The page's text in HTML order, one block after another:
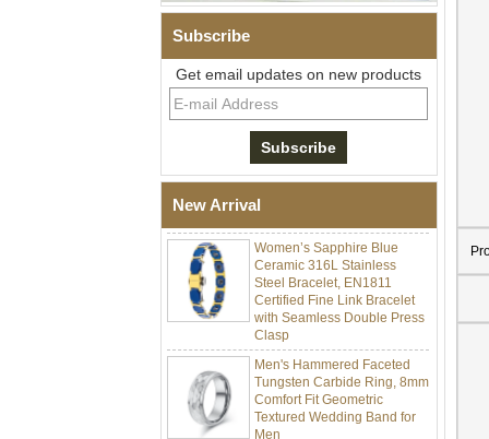
Subscribe
Get email updates on new products
New Arrival
304 Stainless Steel I‑Links
Bracelet, 316L Double Push
Deployant Clasp, Embedded
Magnetic & Germanium
Stones Therapy Link Bracelet
Women’s Sapphire Blue
Ceramic 316L Stainless
Steel Bracelet, EN1811
Certified Fine Link Bracelet
with Seamless Double Press
Clasp
Men's Hammered Faceted
Tungsten Carbide Ring, 8mm
Comfort Fit Geometric
Textured Wedding Band for
Men